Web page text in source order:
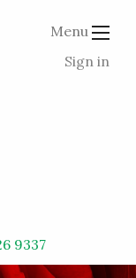
Menu
Sign in
9337